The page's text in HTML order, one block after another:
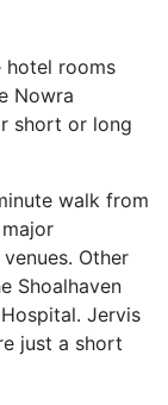
hotel rooms
Nowra
short or long
walk from
Other
Shoalhaven
Jervis
just a short